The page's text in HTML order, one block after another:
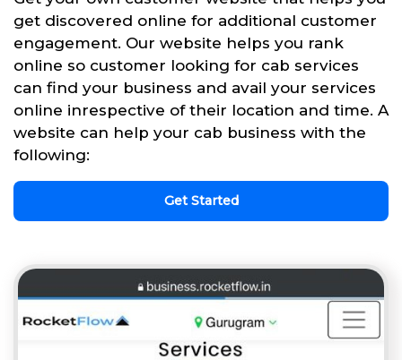
get discovered online for additional customer
engagement. Our website helps you rank
online so customer looking for cab services
can find your business and avail your services
online inrespective of their location and time. A
website can help your cab business with the
following:
Get Started